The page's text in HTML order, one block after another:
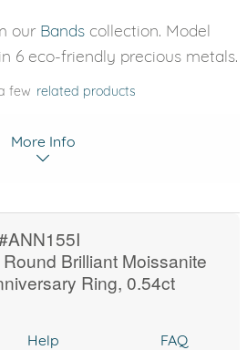
our Bands collection. Model
6 eco-friendly precious metals.
few related products
More Info
Brilliant Moissanite
Ring, 0.54ct
Help FAQ